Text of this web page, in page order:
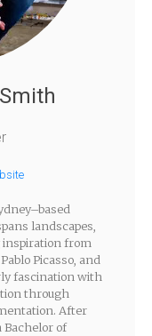
landscapes,
inspiration from
Picasso, and
fascination with
through
After
Bachelor of